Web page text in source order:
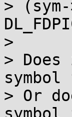
> (sym-
>
>
> Or